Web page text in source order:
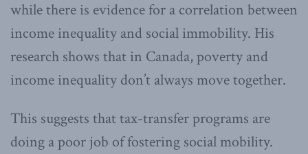
while there is evidence for a correlation between
income inequality and social immobility. His
research shows that in Canada, poverty and
income inequality don’t always move together.
This suggests that tax-transfer programs are
doing a poor job of fostering social mobility.